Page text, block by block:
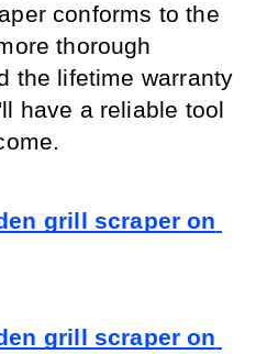
conforms to the
thorough
the lifetime warranty
have a reliable tool
grill scraper on
grill scraper on